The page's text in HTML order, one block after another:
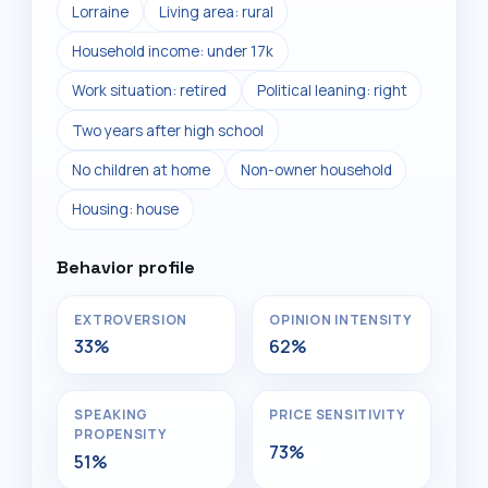
Lorraine Living area: rural
Household income: under 17k
Work situation: retired Political leaning: right
Two years after high school
No children at home Non-owner household
Housing: house
Behavior profile
EXTROVERSION
33%
OPINION INTENSITY
62%
SPEAKING
PROPENSITY
51%
PRICE SENSITIVITY
73%